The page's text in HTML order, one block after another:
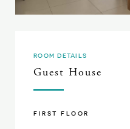
ROOM DETAILS
Guest House
FIRST FLOOR